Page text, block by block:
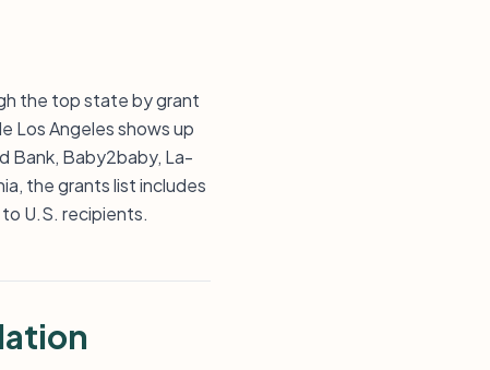
the top state by grant
Los Angeles shows up
Bank, Baby2baby, La-
the grants list includes
U.S. recipients.